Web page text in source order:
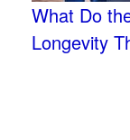
What Do
Longevity